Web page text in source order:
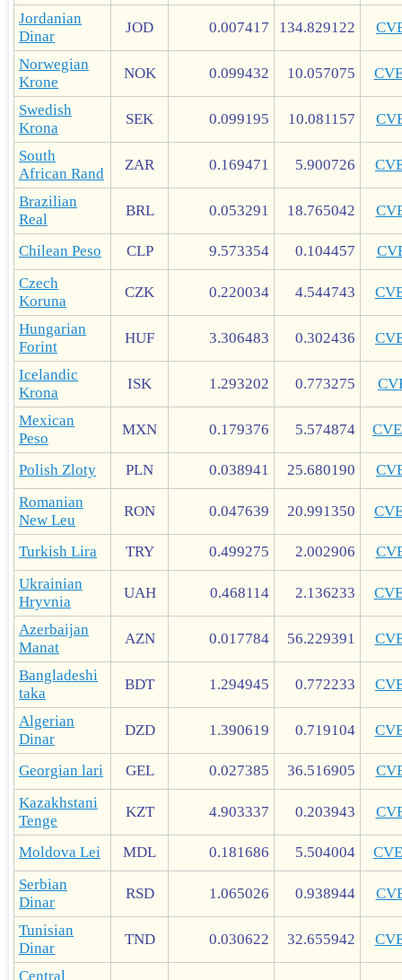
Jordanian
Dinar
JOD 0.007417 134.829122
Norwegian
Krone
NOK 0.099432 10.057075
Swedish
Krona
SEK 0.099195 10.081157
South
African Rand
ZAR 0.169471 5.900726
Brazilian
Real
BRL 0.053291 18.765042
Chilean Peso CLP 9.573354 0.104457
Czech
Koruna
CZK 0.220034 4.544743
Hungarian
Forint
HUF 3.306483 0.302436
Icelandic
Krona
ISK 1.293202 0.773275
Mexican
Peso
MXN 0.179376 5.574874
Polish Zloty PLN 0.038941 25.680190
Romanian
New Leu
RON 0.047639 20.991350
Turkish Lira TRY 0.499275 2.002906
Ukrainian
Hryvnia
UAH 0.468114 2.136233
Azerbaijan
Manat
AZN 0.017784 56.229391
Bangladeshi
taka
BDT 1.294945 0.772233
Algerian
Dinar
DZD 1.390619 0.719104
Georgian lari GEL 0.027385 36.516905
Kazakhstani
Tenge
KZT 4.903337 0.203943
Moldova Lei MDL 0.181686 5.504004
Serbian
Dinar
RSD 1.065026 0.938944
Tunisian
Dinar
TND 0.030622 32.655942
Central